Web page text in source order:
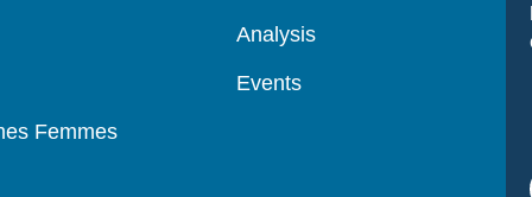
Femmes
Analysis
Events